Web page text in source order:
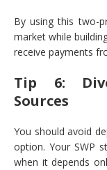
By using this two-
market while
receive payments
Tip 6:
Sources
You should avoid
option. Your SWP
when it depends